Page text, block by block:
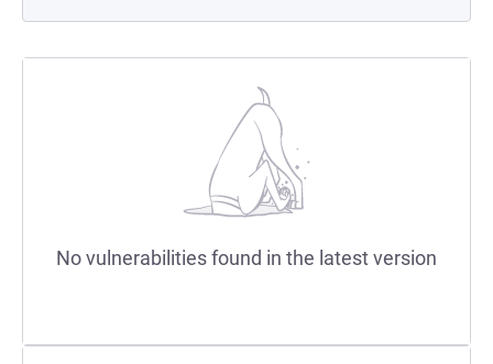
No vulnerabilities found in the latest version